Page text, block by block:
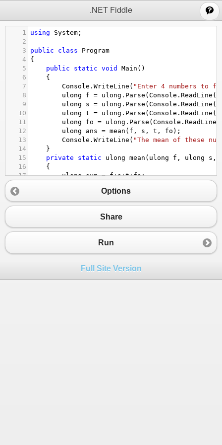
.NET Fiddle
1 using System ;
2
3
public class
Program
4
{
5
public static void Main ()
6
{
7
Console . WriteLine ( "Enter 4 numbers to
8
ulong f = ulong . Parse ( Console . ReadLine
9
ulong s = ulong . Parse ( Console . ReadLine
10
ulong t = ulong . Parse ( Console . ReadLine
11
ulong fo = ulong . Parse ( Console . ReadLine
12
ulong ans = mean ( f , s , t , fo );
13
Console . WriteLine ( "The mean of these
14
}
15
private static ulong mean ( ulong f , ulong s ,
16
{
17
ulong sum = f+s+t+fo;
19
20 }
Options
Share
Run
Full Site Version